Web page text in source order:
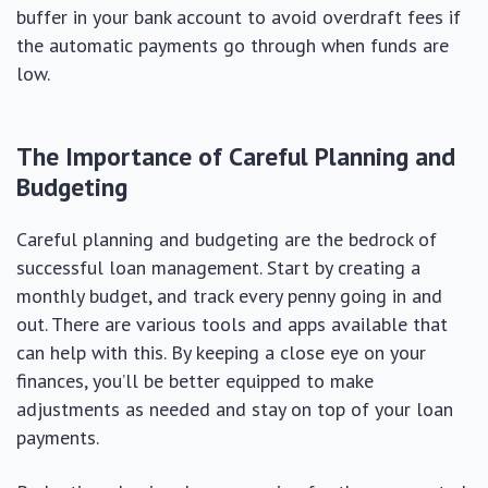
buffer in your bank account to avoid overdraft fees if
the automatic payments go through when funds are
low.
The Importance of Careful Planning and
Budgeting
Careful planning and budgeting are the bedrock of
successful loan management. Start by creating a
monthly budget, and track every penny going in and
out. There are various tools and apps available that
can help with this. By keeping a close eye on your
finances, you’ll be better equipped to make
adjustments as needed and stay on top of your loan
payments.